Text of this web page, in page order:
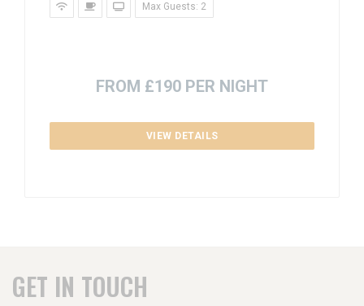
Max Guests: 2
FROM £190 PER NIGHT
VIEW DETAILS
GET IN TOUCH